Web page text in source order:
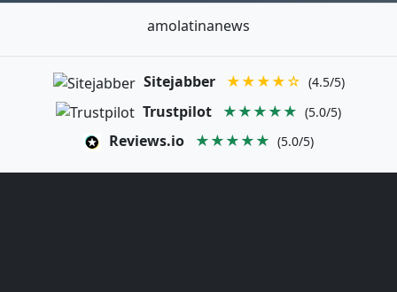
amolatinanews
Sitejabber ★★★★☆ (4.5/5)
Trustpilot ★★★★★ (5.0/5)
Reviews.io ★★★★★ (5.0/5)